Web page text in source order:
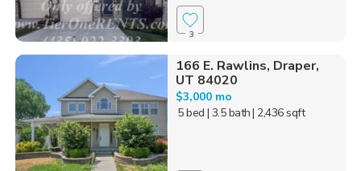
3
166 E. Rawlins, Draper,
UT 84020
$3,000 mo
5 bed | 3.5 bath| 2,436 sqft